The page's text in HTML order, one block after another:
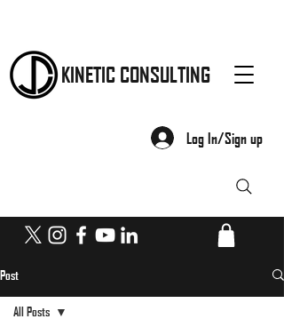
KINETIC CONSULTING
Log In/Sign up
Post
All Posts